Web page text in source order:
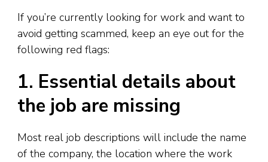
If you’re currently looking for work and want to
avoid getting scammed, keep an eye out for the
following red flags:
1. Essential details about
the job are missing
Most real job descriptions will include the name
of the company, the location where the work